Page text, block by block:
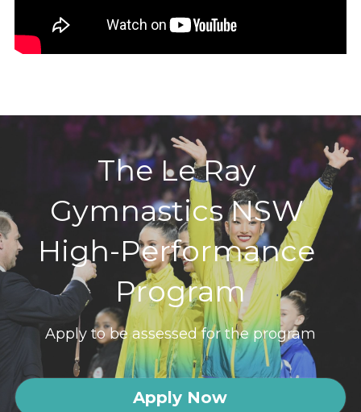
The Le Ray
Gymnastics NSW
High-Performance
Program
Apply to be assessed for the program
Apply Now